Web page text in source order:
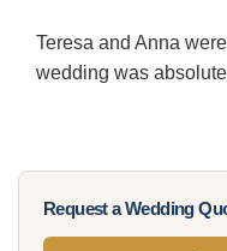
Teresa and Anna
wedding was
Request a Wedding